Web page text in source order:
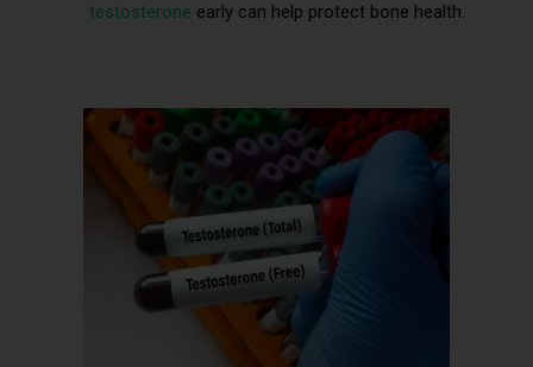
testosterone early can help protect bone health.